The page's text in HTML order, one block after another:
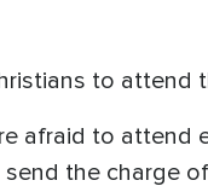
to attend
afraid to attend
the charge